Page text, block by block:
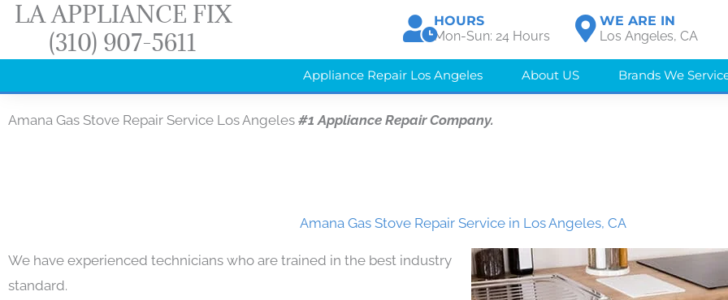
Skip
content
LA APPLIANCE FIX
(310) 907-5611
HOURS
Mon-Sun: 24 Hours
WE ARE IN
Los Angeles, CA
Appliance Repair Los Angeles About US Brands We
Amana Gas Stove Repair Service Los Angeles #1 Appliance Repair Company.
Amana Gas Stove Repair Service in Los Angeles, CA
We have experienced technicians who are trained in the best industry
standard.